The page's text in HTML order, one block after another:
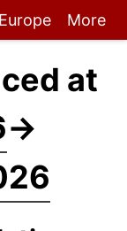
Europe More
at
→